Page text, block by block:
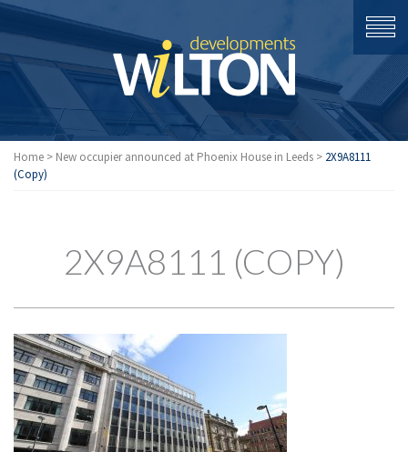
Home > New occupier announced at Phoenix House in Leeds > 2X9A8111
(Copy)
2X9A8111 (COPY)